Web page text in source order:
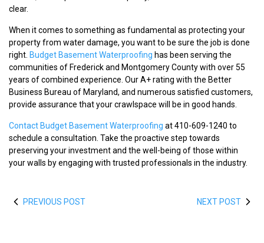
clear.
When it comes to something as fundamental as protecting your
property from water damage, you want to be sure the job is done
right. Budget Basement Waterproofing has been serving the
communities of Frederick and Montgomery County with over 55
years of combined experience. Our A+ rating with the Better
Business Bureau of Maryland, and numerous satisfied customers,
provide assurance that your crawlspace will be in good hands.
Contact Budget Basement Waterproofing at 410-609-1240 to
schedule a consultation. Take the proactive step towards
preserving your investment and the well-being of those within
your walls by engaging with trusted professionals in the industry.
PREVIOUS POST NEXT POST